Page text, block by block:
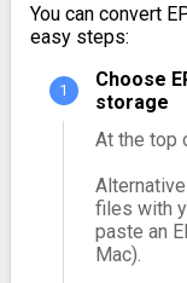
You can convert
easy steps:
Choose
storage
At the top
files with
paste an
Mac).